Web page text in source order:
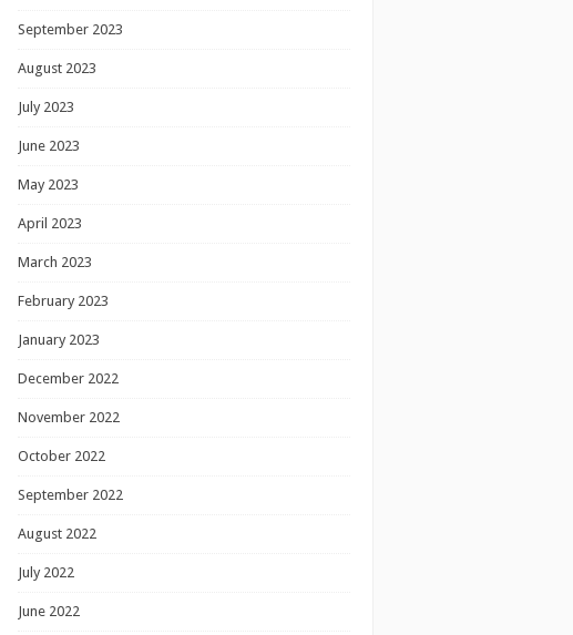
September 2023
August 2023
July 2023
June 2023
May 2023
April 2023
March 2023
February 2023
January 2023
December 2022
November 2022
October 2022
September 2022
August 2022
July 2022
June 2022